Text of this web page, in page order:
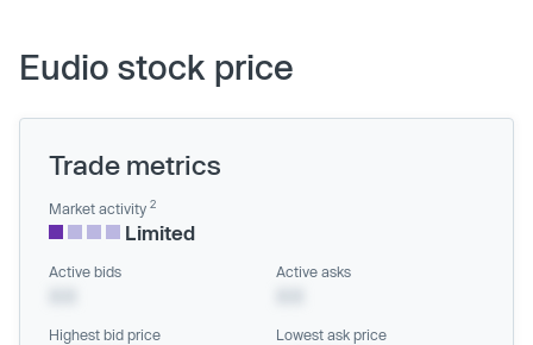
Eudio stock price
Trade metrics
Market activity 2
Limited
Active bids Active asks
Highest bid price Lowest ask price